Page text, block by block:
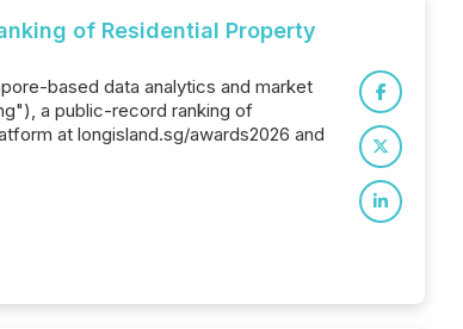
of Residential Property
based data analytics and market
a public-record ranking of
at longisland.sg/awards2026 and